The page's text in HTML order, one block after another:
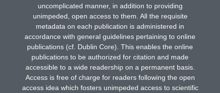
uncomplicated manner, in addition to providing
unimpeded, open access to them. All the requisite
metadata on each publication is administered in
accordance with general guidelines pertaining to online
publications (cf. Dublin Core). This enables the online
publications to be authorized for citation and made
accessible to a wide readership on a permanent basis.
Access is free of charge for readers following the open
access idea which fosters unimpeded access to scientific